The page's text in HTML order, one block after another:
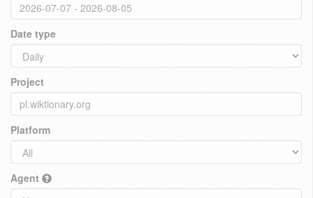
Date type
Project
Platform
Agent